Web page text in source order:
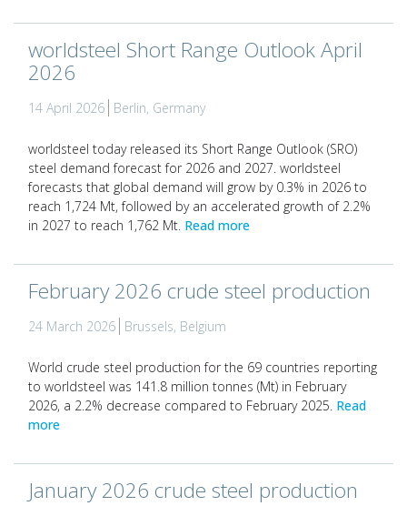
worldsteel Short Range Outlook April
2026
14 April 2026 Berlin, Germany
worldsteel today released its Short Range Outlook (SRO)
steel demand forecast for 2026 and 2027. worldsteel
forecasts that global demand will grow by 0.3% in 2026 to
reach 1,724 Mt, followed by an accelerated growth of 2.2%
in 2027 to reach 1,762 Mt. Read more
February 2026 crude steel production
24 March 2026 Brussels, Belgium
World crude steel production for the 69 countries reporting
to worldsteel was 141.8 million tonnes (Mt) in February
2026, a 2.2% decrease compared to February 2025. Read
more
January 2026 crude steel production